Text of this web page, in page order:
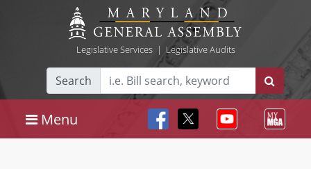
Legislative Services| Legislative Audits
Search
Menu